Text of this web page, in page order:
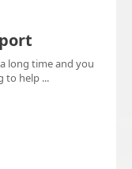
long time and you
to help ...